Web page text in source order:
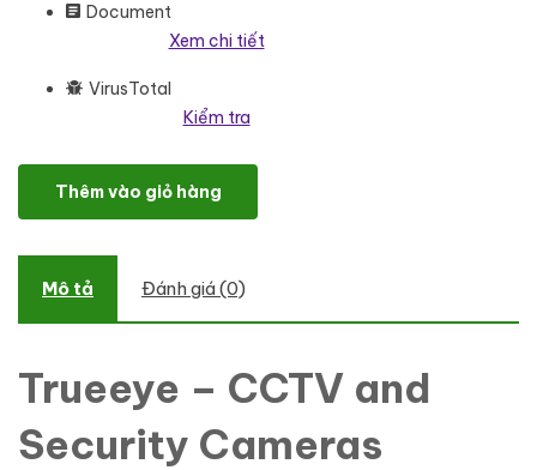
Document
Xem chi tiết
VirusTotal
Kiểm tra
Trueeye - CCTV and Security Cameras WordPress Theme số
Thêm vào giỏ hàng
Mô tả Đánh giá (0)
Trueeye – CCTV and
Security Cameras